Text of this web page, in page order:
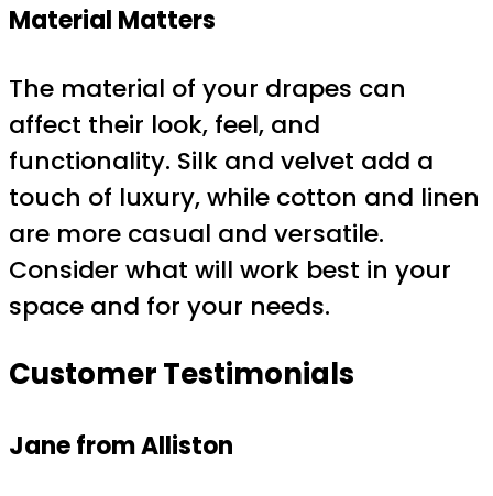
Material Matters
The material of your drapes can
affect their look, feel, and
functionality. Silk and velvet add a
touch of luxury, while cotton and linen
are more casual and versatile.
Consider what will work best in your
space and for your needs.
Customer Testimonials
Jane from Alliston